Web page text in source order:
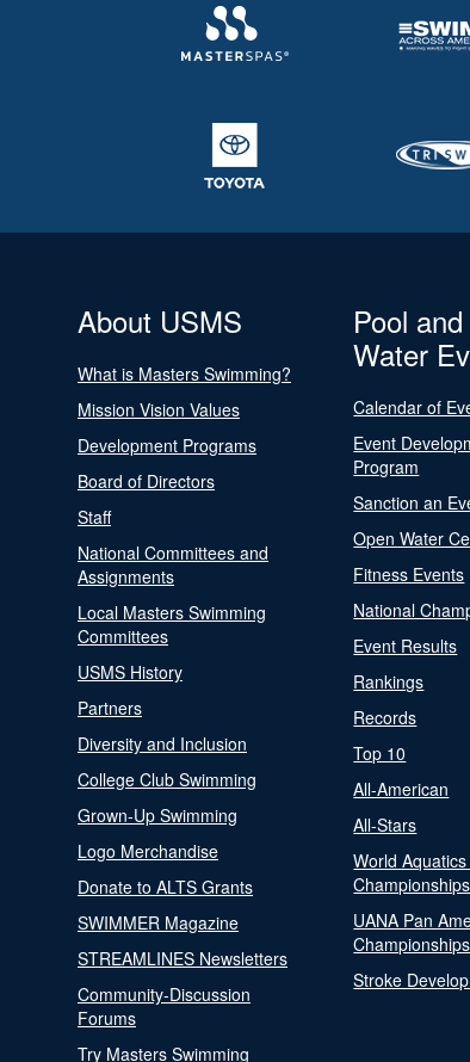
About USMS
What is Masters Swimming?
Mission Vision Values
Development Programs
Board of Directors
Staff
National Committees and
Assignments
Local Masters Swimming
Committees
USMS History
Partners
Diversity and Inclusion
College Club Swimming
Grown-Up Swimming
Logo Merchandise
Donate to ALTS Grants
SWIMMER Magazine
STREAMLINES Newsletters
Community-Discussion
Forums
Try Masters Swimming
Pool
Water
Calendar of
Event
Program
Sanction an
Open Water
Fitness Events
National
Event Results
Rankings
Records
Top 10
All-American
All-Stars
World
Championships
UANA Pan
Championships
Stroke